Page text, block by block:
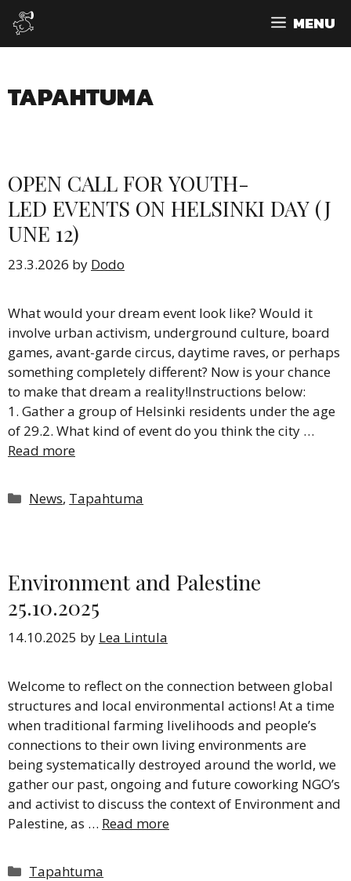
Skip
content
MENU
TAPAHTUMA
OPEN CALL FOR YOUTH-
LED EVENTS ON HELSINKI DAY (J
UNE 12)
23.3.2026 by Dodo
What would your dream event look like? Would it
involve urban activism, underground culture, board
games, avant-garde circus, daytime raves, or perhaps
something completely different? Now is your chance
to make that dream a reality!Instructions below:
1. Gather a group of Helsinki residents under the age
of 29.2. What kind of event do you think the city …
Read more
Categories
News, Tapahtuma
Environment and Palestine
25.10.2025
14.10.2025 by Lea Lintula
Welcome to reflect on the connection between global
structures and local environmental actions! At a time
when traditional farming livelihoods and people’s
connections to their own living environments are
being systematically destroyed around the world, we
gather our past, ongoing and future coworking NGO’s
and activist to discuss the context of Environment and
Palestine, as … Read more
Categories
Tapahtuma